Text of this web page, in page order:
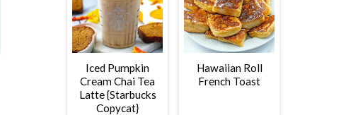
Iced Pumpkin
Cream Chai Tea
Latte {Starbucks
Copycat}
Hawaiian Roll
French Toast